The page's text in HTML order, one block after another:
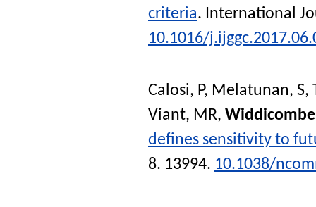
criteria. International
10.1016/
Calosi, P, Melatunan, S,
Viant, MR,
defines sensitivity to
8. 13994. 10.1038/